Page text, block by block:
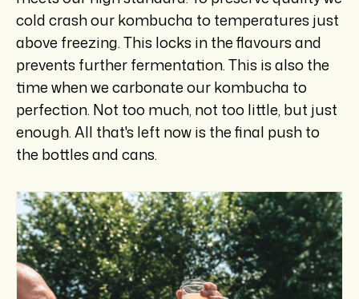
cold crash our kombucha to temperatures just
above freezing. This locks in the flavours and
prevents further fermentation. This is also the
time when we carbonate our kombucha to
perfection. Not too much, not too little, but just
enough. All that's left now is the final push to
the bottles and cans.